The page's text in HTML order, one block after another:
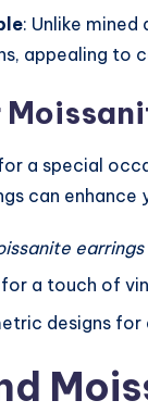
: Unlike
appealing to
for a special
can enhance
earrings
a touch of
designs